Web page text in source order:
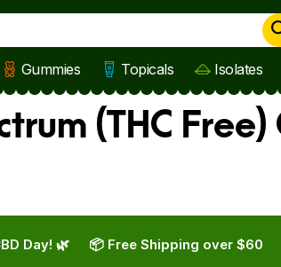
Gummies Topicals Isolates
(THC
Day! 🌿 📦 Free Shipping over $60